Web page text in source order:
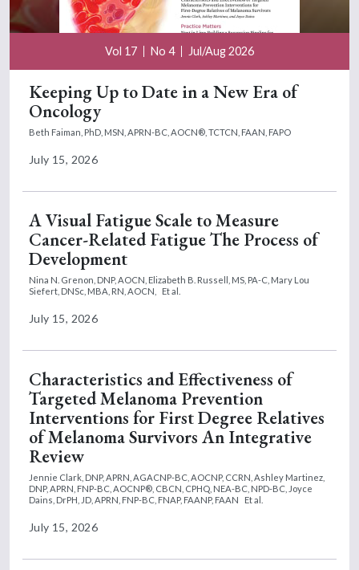
Vol 17 No 4 Jul/Aug 2026
Keeping Up to Date in a New Era of
Oncology
Beth Faiman, PhD, MSN, APRN-BC, AOCN®, TCTCN, FAAN, FAPO
July 15, 2026
A Visual Fatigue Scale to Measure
Cancer-Related Fatigue The Process of
Development
Nina N. Grenon, DNP, AOCN, Elizabeth B. Russell, MS, PA-C, Mary Lou
Siefert, DNSc, MBA, RN, AOCN,
Et al.
July 15, 2026
Characteristics and Effectiveness of
Targeted Melanoma Prevention
Interventions for First Degree Relatives
of Melanoma Survivors An Integrative
Review
Jennie Clark, DNP, APRN, AGACNP-BC, AOCNP, CCRN, Ashley Martinez,
DNP, APRN, FNP-BC, AOCNP®, CBCN, CPHQ, NEA-BC, NPD-BC, Joyce
Dains, DrPH, JD, APRN, FNP-BC, FNAP, FAANP, FAAN
Et al.
July 15, 2026